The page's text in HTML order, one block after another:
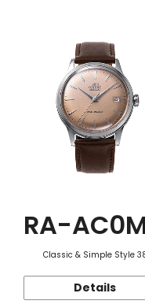
Function
RA-
Classic & Simple Style
Details